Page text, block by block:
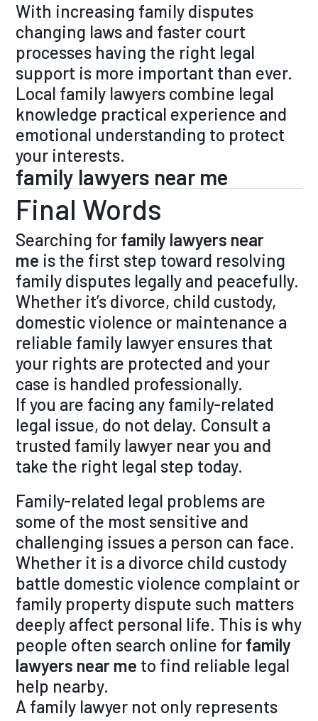
With increasing family disputes
changing laws and faster court
processes having the right legal
support is more important than ever.
Local family lawyers combine legal
knowledge practical experience and
emotional understanding to protect
your interests.
family lawyers near me
Final Words
Searching for family lawyers near
me is the first step toward resolving
family disputes legally and peacefully.
Whether it’s divorce, child custody,
domestic violence or maintenance a
reliable family lawyer ensures that
your rights are protected and your
case is handled professionally.
If you are facing any family-related
legal issue, do not delay. Consult a
trusted family lawyer near you and
take the right legal step today.
Family-related legal problems are
some of the most sensitive and
challenging issues a person can face.
Whether it is a divorce child custody
battle domestic violence complaint or
family property dispute such matters
deeply affect personal life. This is why
people often search online for family
lawyers near me to find reliable legal
help nearby.
A family lawyer not only represents